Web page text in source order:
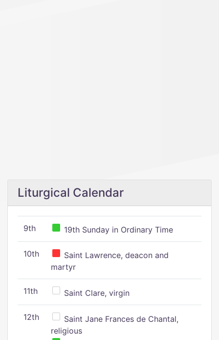
Liturgical Calendar
9th 19th Sunday in Ordinary Time
10th
Saint Lawrence, deacon and
martyr
11th Saint Clare, virgin
12th
Saint Jane Frances de Chantal,
religious